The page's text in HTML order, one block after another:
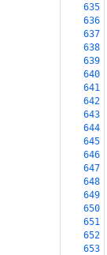
635
636
637
638
639
640
641
642
643
644
645
646
647
648
649
650
651
652
653